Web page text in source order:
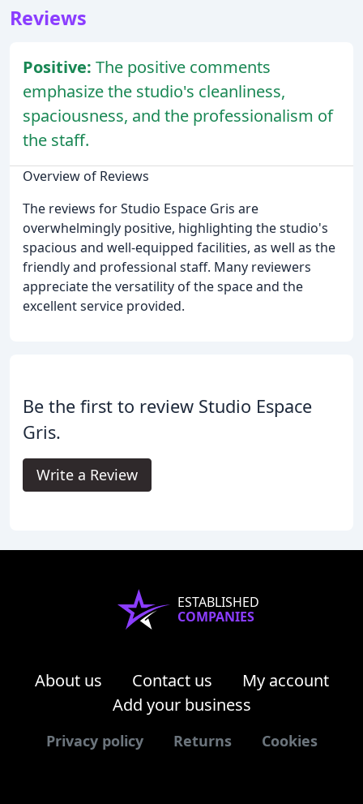
Reviews
Positive: The positive comments
emphasize the studio's cleanliness,
spaciousness, and the professionalism of
the staff.
Overview of Reviews
The reviews for Studio Espace Gris are
overwhelmingly positive, highlighting the studio's
spacious and well-equipped facilities, as well as the
friendly and professional staff. Many reviewers
appreciate the versatility of the space and the
excellent service provided.
Be the first to review Studio Espace
Gris.
Write a Review
ESTABLISHED
COMPANIES
About us Contact us
My account
Add your business
Privacy policy Returns Cookies